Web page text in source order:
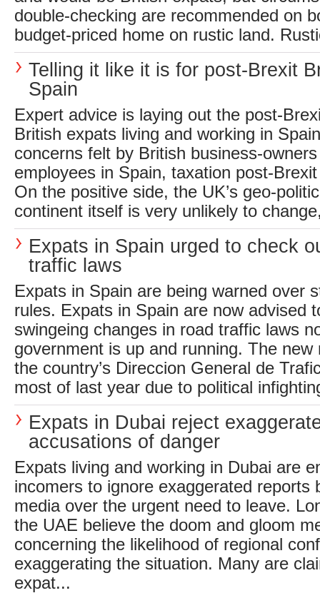
double-checking are recommended on
budget-priced home on rustic land.
Telling it like it is for post-Brexit
Spain
Expert advice is laying out the post-
British expats living and working in
concerns felt by British business-
employees in Spain, taxation post-
On the positive side, the UK’s geo-
continent itself is very unlikely to
Expats in Spain urged to check
traffic laws
Expats in Spain are being warned over
rules. Expats in Spain are now advised
swingeing changes in road traffic laws
government is up and running. The new
the country’s Direccion General de
most of last year due to political
Expats in Dubai reject
accusations of danger
Expats living and working in Dubai are
incomers to ignore exaggerated reports
media over the urgent need to leave.
the UAE believe the doom and gloom
concerning the likelihood of regional
exaggerating the situation. Many are
expat...